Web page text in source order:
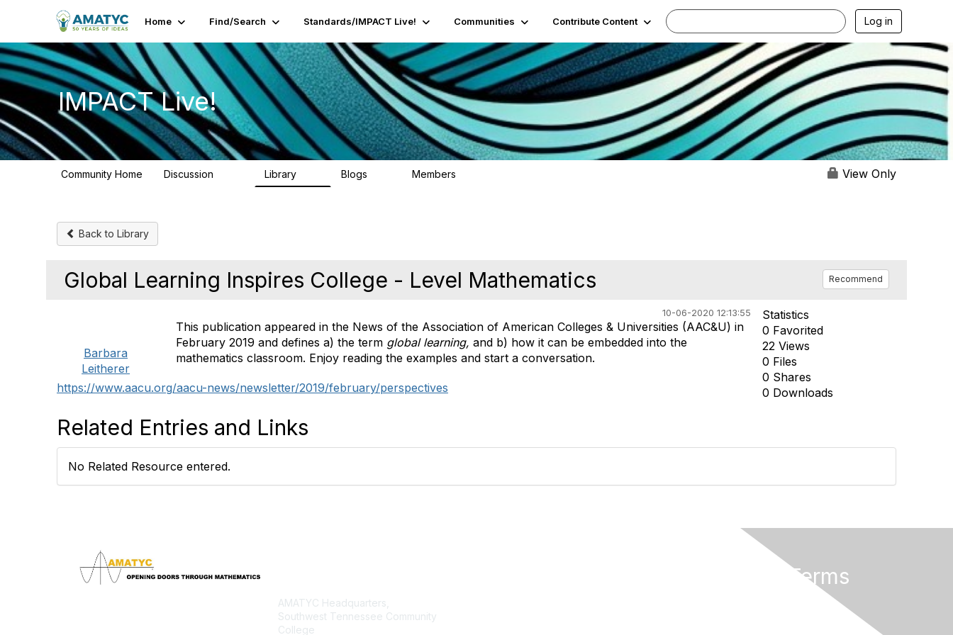
Home Find/Search Standards/IMPACT Live! Communities Contribute Content Log in
IMPACT Live!
Community Home Discussion Library Blogs Members View Only
Back to Library
Global Learning Inspires College - Level Mathematics Recommend
10-06-2020 12:13:55
Barbara
Leitherer
This publication appeared in the News of the Association of American Colleges & Universities (AAC&U) in
February 2019 and defines a) the term global learning,and b) how it can be embedded into the
mathematics classroom. Enjoy reading the examples and start a conversation.
https://www.aacu.org/aacu-news/newsletter/2019/february/perspectives
Statistics
0 Favorited
22 Views
0 Files
0 Shares
0 Downloads
Related Entries and Links
No Related Resource entered.
AMATYC Headquarters,
Southwest Tennessee Community
College
Privacy & Terms